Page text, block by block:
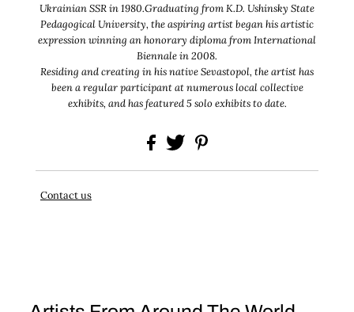
Ukrainian SSR in 1980.Graduating from K.D. Ushinsky State
Pedagogical University, the aspiring artist began hisartistic
expression winning an honorary diploma from International
Biennale in 2008.
Residing and creating in his native Sevastopol, the artist has
been a regular participant atnumerous local collective
exhibits, and has featured 5 solo exhibits to date.
Contact us